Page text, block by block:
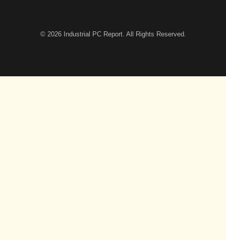
© 2026 Industrial PC Report. All Rights Reserved.